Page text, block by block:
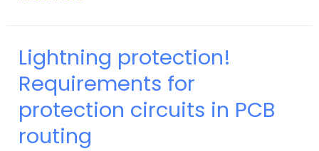
Lightning protection!
Requirements for
protection circuits in PCB
routing
Lightning
protection!
Requirements
for